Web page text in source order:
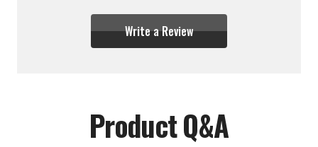
Write a Review
Product Q&A